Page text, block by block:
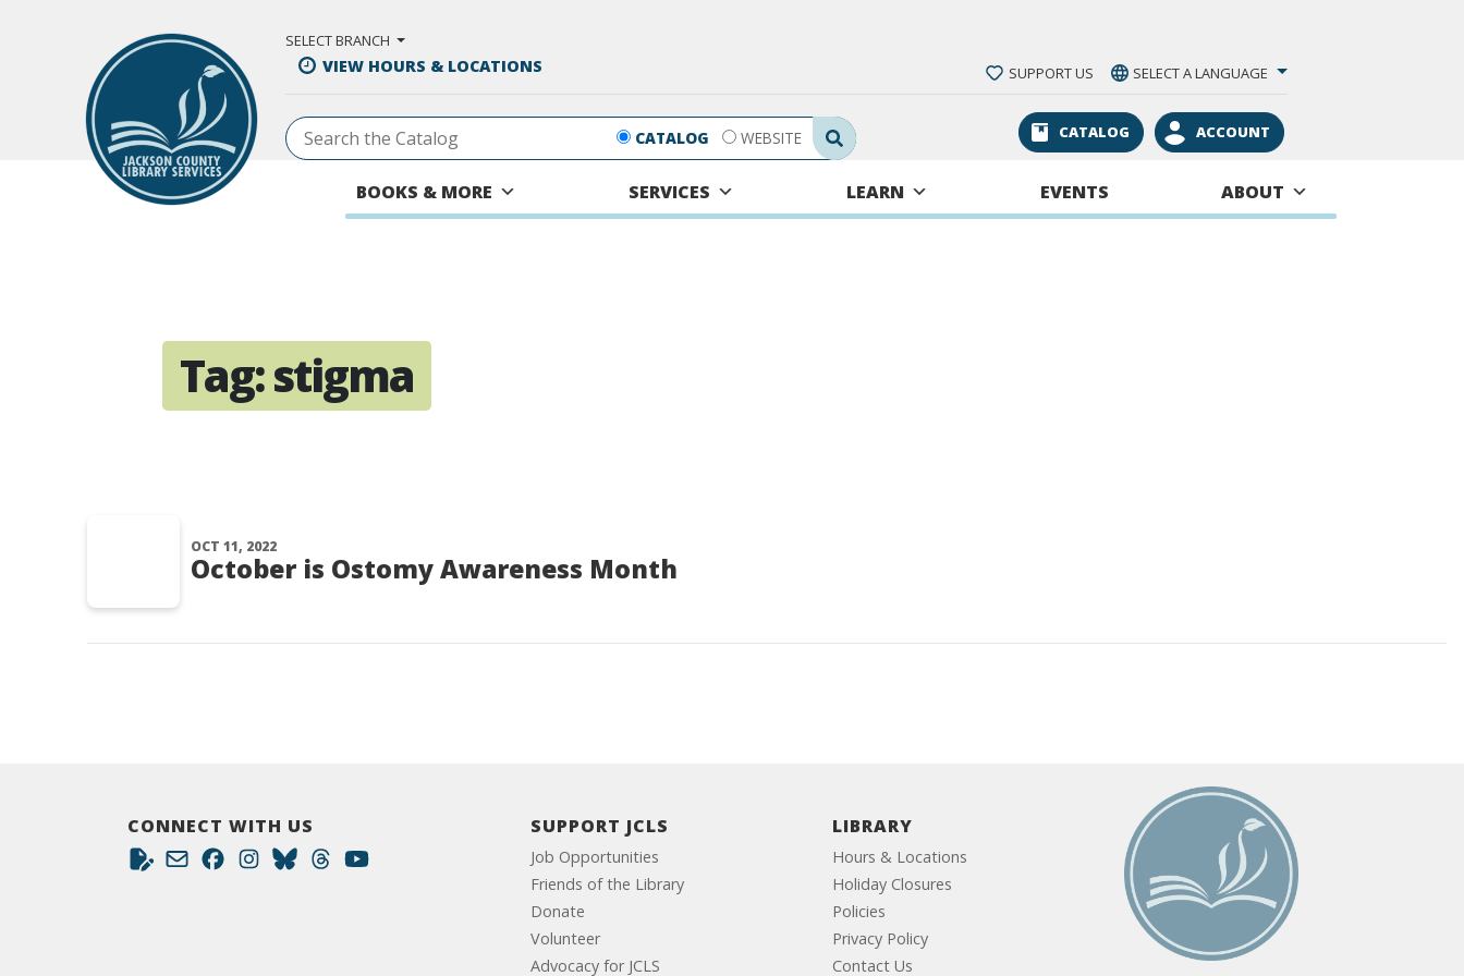
SELECT BRANCH
VIEW HOURS & LOCATIONS SUPPORT US SELECT A LANGUAGE
Search Submit
CATALOG WEBSITE CATALOG ACCOUNT
BOOKS & MORE SERVICES LEARN EVENTS ABOUT
Tag:stigma
OCT 11, 2022
October is Ostomy Awareness Month
CONNECT WITH US SUPPORT JCLS
Job Opportunities
Friends of the Library
Donate
Volunteer
Advocacy for JCLS
LIBRARY
Hours & Locations
Holiday Closures
Policies
Privacy Policy
Contact Us